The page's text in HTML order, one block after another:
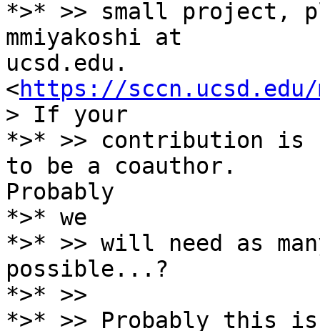
*>* >> small project,
mmiyakoshi at
ucsd.edu.
<https://
> If your
*>* >> contribution
to be a coauthor.
Probably
*>* we
*>* >> will need as
possible...?
*>* >>
*>* >> Probably this